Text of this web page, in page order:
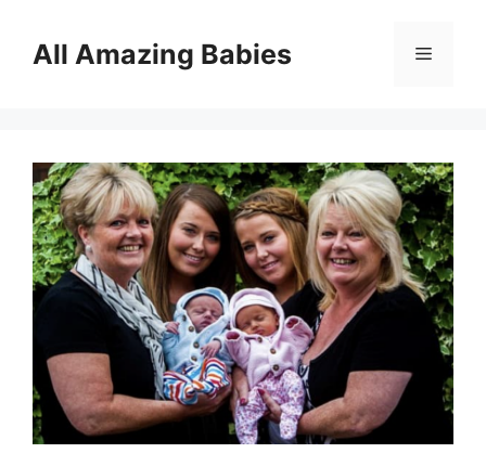
contentAll Amazing Babies Menu